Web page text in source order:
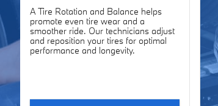
A Tire Rotation and Balance helps
promote even tire wear and a
smoother ride. Our technicians adjust
and reposition your tires for optimal
performance and longevity.